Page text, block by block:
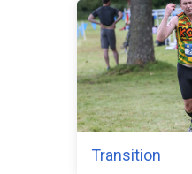
Transition